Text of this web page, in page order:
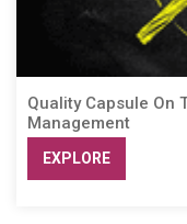
Quality Capsule On
Management
EXPLORE